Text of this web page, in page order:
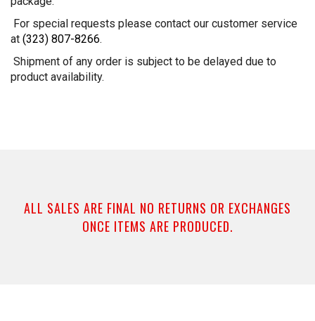
For special requests please contact our customer service
at (323) 807-8266.
Shipment of any order is subject to be delayed due to
product availability.
ALL SALES ARE FINAL NO RETURNS OR EXCHANGES
ONCE ITEMS ARE PRODUCED.